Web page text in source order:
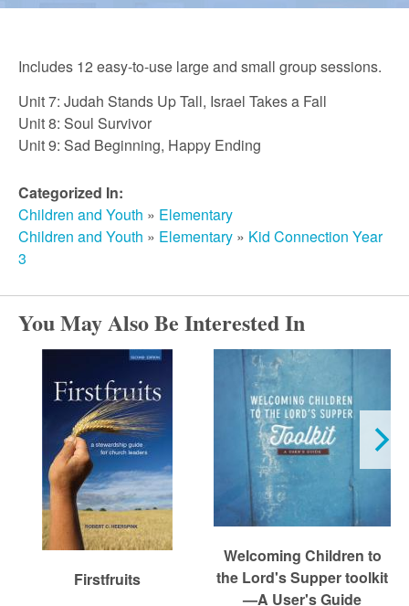
h
u
r
c
h
Includes 12 easy-to-use large and small group sessions.
Unit 7: Judah Stands Up Tall, Israel Takes a Fall
Unit 8: Soul Survivor
Unit 9: Sad Beginning, Happy Ending
Categorized In:
Children and Youth » Elementary
Children and Youth » Elementary » Kid Connection Year
3
You May Also Be Interested In
Firstfruits
Welcoming Children to
the Lord's Supper toolkit
—A User's Guide